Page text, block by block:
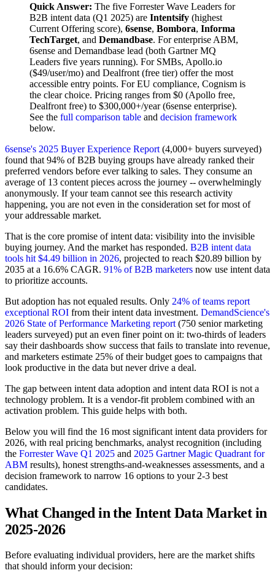
Quick Answer: The five Forrester Wave Leaders for
B2B intent data (Q1 2025) are Intentsify (highest
Current Offering score), 6sense, Bombora, Informa
TechTarget, and Demandbase. For enterprise ABM,
6sense and Demandbase lead (both Gartner MQ
Leaders five years running). For SMBs, Apollo.io
($49/user/mo) and Dealfront (free tier) offer the most
accessible entry points. For EU compliance, Cognism is
the clear choice. Pricing ranges from $0 (Apollo free,
Dealfront free) to $300,000+/year (6sense enterprise).
See the full comparison table and decision framework
below.
6sense's 2025 Buyer Experience Report (4,000+ buyers surveyed)
found that 94% of B2B buying groups have already ranked their
preferred vendors before ever talking to sales. They consume an
average of 13 content pieces across the journey -- overwhelmingly
anonymously. If your team cannot see this research activity
happening, you are not even in the consideration set for most of
your addressable market.
That is the core promise of intent data: visibility into the invisible
buying journey. And the market has responded. B2B intent data
tools hit $4.49 billion in 2026, projected to reach $20.89 billion by
2035 at a 16.6% CAGR. 91% of B2B marketers now use intent data
to prioritize accounts.
But adoption has not equaled results. Only 24% of teams report
exceptional ROI from their intent data investment. DemandScience's
2026 State of Performance Marketing report (750 senior marketing
leaders surveyed) put an even finer point on it: two-thirds of leaders
say their dashboards show success that fails to translate into revenue,
and marketers estimate 25% of their budget goes to campaigns that
look productive in the data but never drive a deal.
The gap between intent data adoption and intent data ROI is not a
technology problem. It is a vendor-fit problem combined with an
activation problem. This guide helps with both.
Below you will find the 16 most significant intent data providers for
2026, with real pricing benchmarks, analyst recognition (including
the Forrester Wave Q1 2025 and 2025 Gartner Magic Quadrant for
ABM results), honest strengths-and-weaknesses assessments, and a
decision framework to narrow 16 options to your 2-3 best
candidates.
What Changed in the Intent Data Market in
2025-2026
Before evaluating individual providers, here are the market shifts
that should inform your decision: